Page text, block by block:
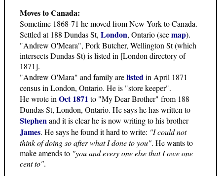
Moves to Canada:
Sometime 1868-71 he moved from New York to Canada.
Settled at 188 Dundas St, London, Ontario (seemap).
"Andrew O'Meara", Pork Butcher, Wellington St (which
intersects Dundas St) is listed in [London directory of
1871].
"Andrew O'Mara" and family arelistedin April 1871
census in London, Ontario. He is "store keeper".
He wrote in Oct 1871 to "My Dear Brother" from 188
Dundas St, London, Ontario. He says he has written to
Stephenand it is clear he is now writing to his brother
James. He says he found it hard to write: "I could not
think of doing so after what I done to you". He wants to
make amends to "you and every one else that I owe one
cent to".